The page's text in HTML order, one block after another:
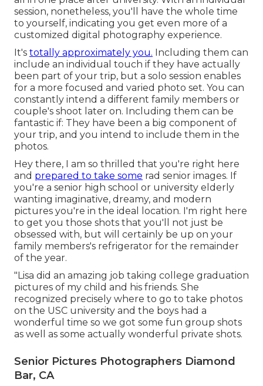
session, nonetheless, you'll have the whole time
to yourself, indicating you get even more of a
customized digital photography experience.
It's totally approximately you. Including them can
include an individual touch if they have actually
been part of your trip, but a solo session enables
for a more focused and varied photo set. You can
constantly intend a different family members or
couple's shoot later on. Including them can be
fantastic if: They have been a big component of
your trip, and you intend to include them in the
photos.
Hey there, I am so thrilled that you're right here
and prepared to take some rad senior images. If
you're a senior high school or university elderly
wanting imaginative, dreamy, and modern
pictures you're in the ideal location. I'm right here
to get you those shots that you'll not just be
obsessed with, but will certainly be up on your
family members's refrigerator for the remainder
of the year.
"Lisa did an amazing job taking college graduation
pictures of my child and his friends. She
recognized precisely where to go to take photos
on the USC university and the boys had a
wonderful time so we got some fun group shots
as well as some actually wonderful private shots.
Senior Pictures Photographers Diamond
Bar, CA